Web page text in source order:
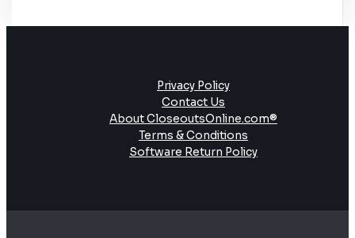
Privacy Policy
Contact Us
About CloseoutsOnline.com®
Terms & Conditions
Software Return Policy